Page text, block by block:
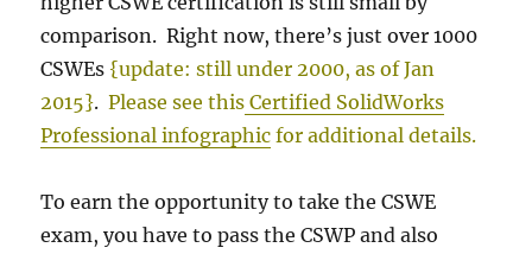
comparison. Right now, there’s just over 1000
CSWEs {update: still under 2000, as of Jan
2015}.Please see this Certified SolidWorks
Professional infographic for additional details.
To earn the opportunity to take the CSWE
exam, you have to pass the CSWP and also